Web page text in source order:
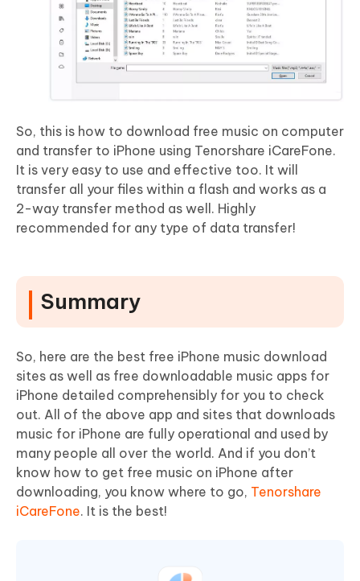
So, this is how to download free music on computer
and transfer to iPhone using Tenorshare iCareFone.
It is very easy to use and effective too. It will
transfer all your files within a flash and works as a
2-way transfer method as well. Highly
recommended for any type of data transfer!
Summary
So, here are the best free iPhone music download
sites as well as free downloadable music apps for
iPhone detailed comprehensibly for you to check
out. All of the above app and sites that downloads
music for iPhone are fully operational and used by
many people all over the world. And if you don’t
know how to get free music on iPhone after
downloading, you know where to go, Tenorshare
iCareFone. It is the best!